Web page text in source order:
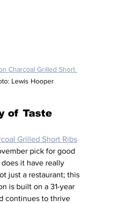
Charcoal Grilled Short
Lewis Hooper
of Taste
Grilled Short Ribs
pick for good
it have really
just a restaurant; this
is built on a 31-year
continues to thrive